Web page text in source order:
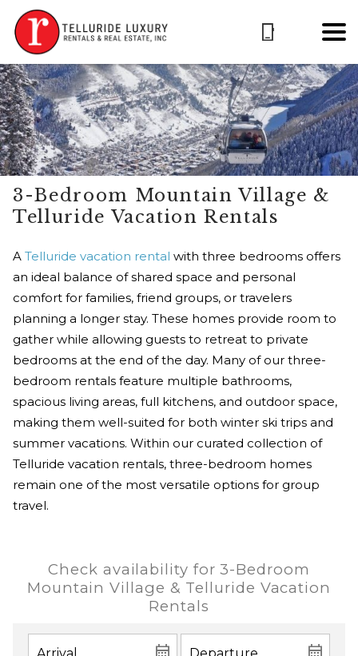
3-Bedroom Mountain Village &
Telluride Vacation Rentals
ATelluride vacation rental with three bedrooms offers
an ideal balance of shared space and personal
comfort for families, friend groups, or travelers
planning a longer stay. These homes provide room to
gather while allowing guests to retreat to private
bedrooms at the end of the day. Many of our three-
bedroom rentals feature multiple bathrooms,
spacious living areas, full kitchens, and outdoor space,
making them well-suited for both winter ski trips and
summer vacations. Within our curated collection of
Telluride vacation rentals, three-bedroom homes
remain one of the most versatile options for group
travel.
Check availability for 3-Bedroom
Mountain Village & Telluride Vacation
Rentals